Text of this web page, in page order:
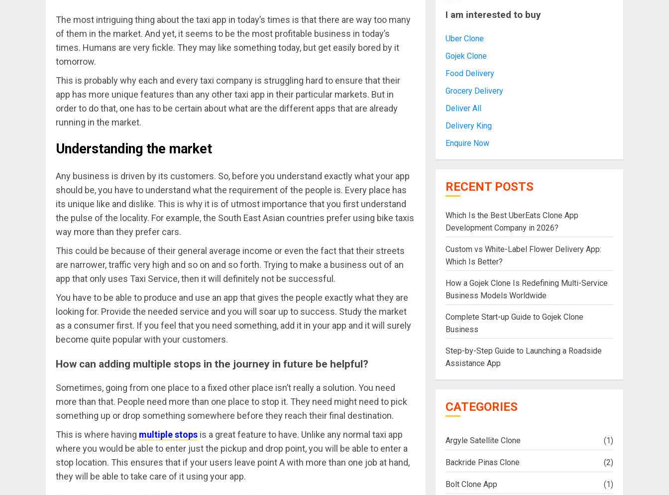
The most intriguing thing about the taxi app in today’s times is that there are way too many
of them in the market. And yet, it seems to be the most profitable business in today’s
times. Humans are very fickle. They may like something today, but get easily bored by it
tomorrow.
This is probably why each and every taxi company is struggling hard to ensure that their
app has more unique features than any other taxi app in their particular markets. But in
order to do that, one has to be certain about what are the different apps that are already
running in the market.
Understanding the market
Any business is driven by its customers. So, before you understand exactly what your app
should be, you have to understand what the requirement of the people is. Every place has
its unique like and dislike. This is why it is of utmost importance that you first understand
the pulse of the locality. For example, the South East Asian countries prefer using bike taxis
way more than they prefer cars.
This could be because of their general average income or even the fact that their streets
are narrower, traffic very high and so on and so forth. Trying to make a business out of an
app that only uses Taxi Service, then it will definitely not be successful.
You have to be able to produce and use an app that gives the people exactly what they are
looking for. Provide the needed service and you will soar up to success. Study the market
as a consumer first. If you feel that you need something, add it in your app and it will surely
become quite popular with your customers.
How can adding multiple stops in the journey in future be helpful?
Sometimes, going from one place to a fixed other place isn’t really a solution. You need
more than that. People need more than one place to stop it. They need might need to pick
something up or drop something somewhere before they reach their final destination.
This is where having multiple stops is a great feature to have. Unlike any normal taxi app
where you would be able to enter just the pickup and drop point, you will be able to enter a
stop location. This ensures that if your users leave point A with more than one job at hand,
they will be able to take care of it using your app.
I am interested to buy
Uber Clone
Gojek Clone
Food Delivery
Grocery Delivery
Deliver All
Delivery King
Enquire Now
RECENT POSTS
Which Is the Best UberEats Clone App
Development Company in 2026?
Custom vs White-Label Flower Delivery App:
Which Is Better?
How a Gojek Clone Is Redefining Multi-Service
Business Models Worldwide
Complete Start-up Guide to Gojek Clone
Business
Step-by-Step Guide to Launching a Roadside
Assistance App
CATEGORIES
Argyle Satellite Clone (1)
Backride Pinas Clone (2)
Bolt Clone App (1)